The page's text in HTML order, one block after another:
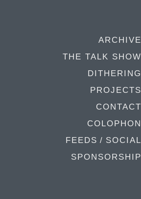
ARCHIVE
THE TALK SHOW
DITHERING
PROJECTS
CONTACT
COLOPHON
FEEDS / SOCIAL
SPONSORSHIP